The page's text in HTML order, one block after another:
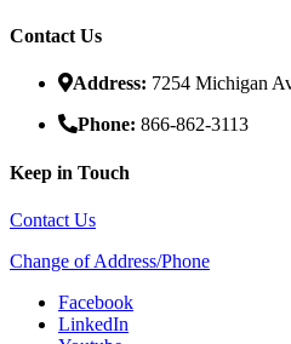
Contact Us
Address: 7254 Michigan
Phone: 866-862-3113
Keep in Touch
Contact Us
Change of Address/Phone
Facebook
LinkedIn